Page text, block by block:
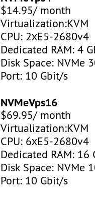
$14.95/ month
Virtualization:KVM
CPU: 2хE5-2680v4
Dedicated RAM: 4
Disk Space: NVMe
Port: 10 Gbit/s
NVMeVps16
$69.95/ month
Virtualization:KVM
CPU: 6хE5-2680v4
Dedicated RAM: 16
Disk Space: NVMe
Port: 10 Gbit/s